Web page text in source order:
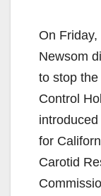
On
Newsom
to stop
Control
for
Carotid